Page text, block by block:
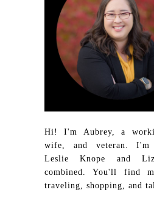
Hi! I'm Aubrey, a
wife, and veteran. I'm
Leslie Knope and
combined. You'll find
traveling, shopping, and